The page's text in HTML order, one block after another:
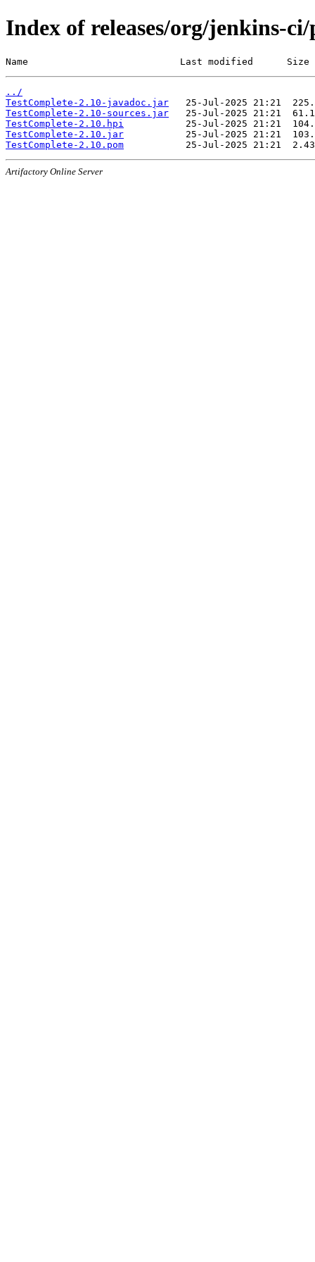
Index of releases/org/jenkins-
Name                           Last modified      Size
../
TestComplete-2.10-javadoc.jar
TestComplete-2.10-sources.jar
TestComplete-2.10.hpi
TestComplete-2.10.jar
TestComplete-2.10.pom
Artifactory Online Server